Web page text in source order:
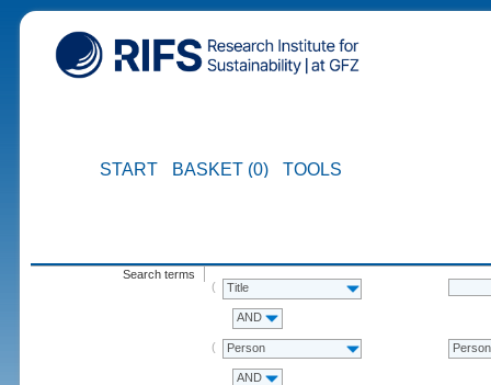
START BASKET (0) TOOLS
Search terms
Title
AND
Person Person
AND